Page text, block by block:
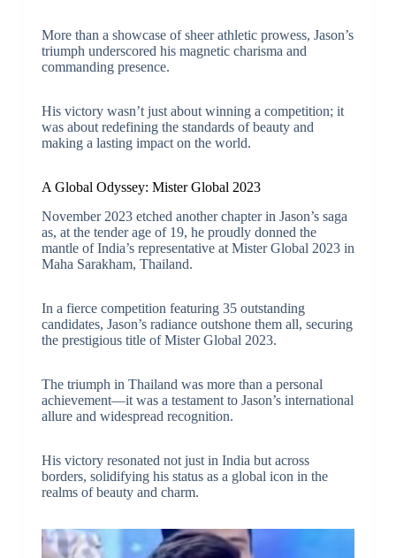
More than a showcase of sheer athletic prowess, Jason’s
triumph underscored his magnetic charisma and
commanding presence.
His victory wasn’t just about winning a competition; it
was about redefining the standards of beauty and
making a lasting impact on the world.
A Global Odyssey: Mister Global 2023
November 2023 etched another chapter in Jason’s saga
as, at the tender age of 19, he proudly donned the
mantle of India’s representative at Mister Global 2023in
Maha Sarakham, Thailand.
In a fierce competition featuring 35 outstanding
candidates, Jason’s radiance outshone them all, securing
the prestigious title of Mister Global 2023.
The triumph in Thailand was more than a personal
achievement—it was a testament to Jason’s international
allure and widespread recognition.
His victory resonated not just in India but across
borders, solidifying his status as a global icon in the
realms of beauty and charm.